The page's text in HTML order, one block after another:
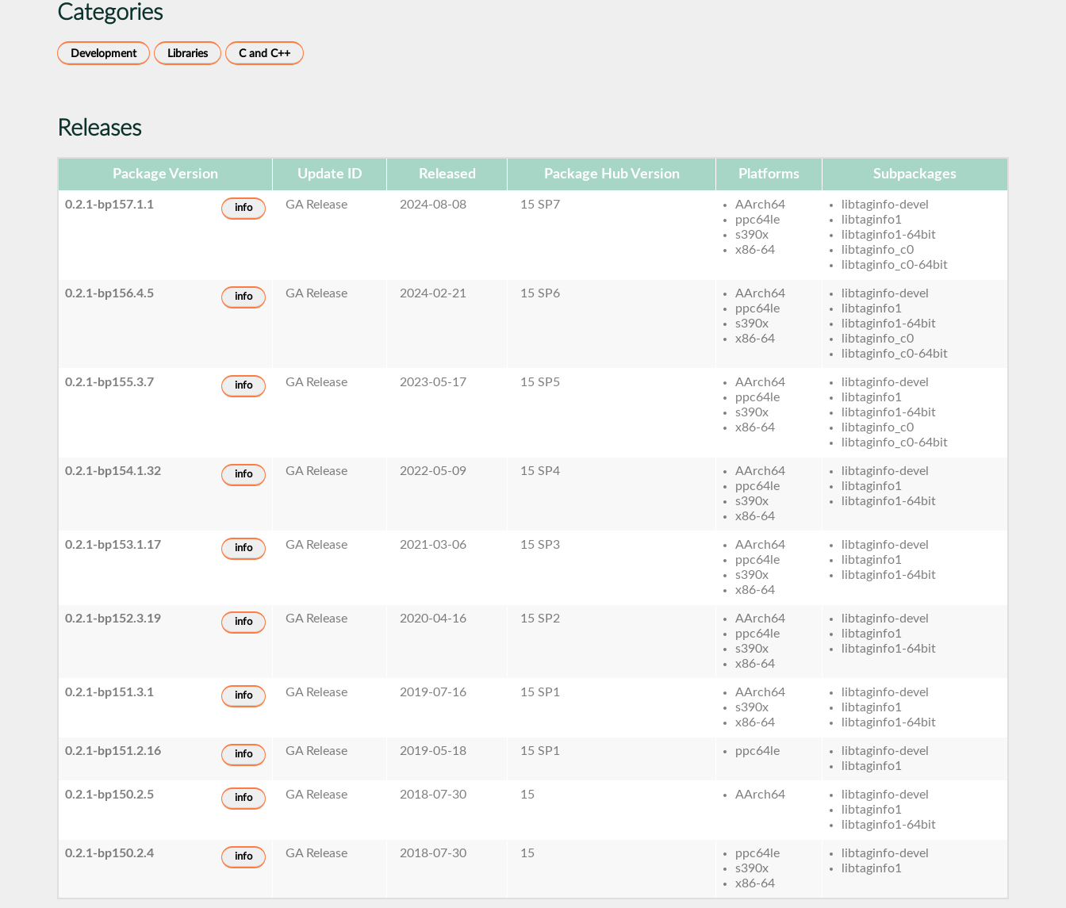
Categories
Development Libraries C and C++
Releases
Package Version Update ID Released Package Hub Version Platforms Subpackages
0.2.1-bp157.1.1 info GA Release 2024-08-08 15 SP7
AArch64
ppc64le
s390x
x86-64
libtaginfo-devel
libtaginfo1
libtaginfo1-64bit
libtaginfo_c0
libtaginfo_c0-64bit
0.2.1-bp156.4.5 info GA Release 2024-02-21 15 SP6
AArch64
ppc64le
s390x
x86-64
libtaginfo-devel
libtaginfo1
libtaginfo1-64bit
libtaginfo_c0
libtaginfo_c0-64bit
0.2.1-bp155.3.7 info GA Release 2023-05-17 15 SP5
AArch64
ppc64le
s390x
x86-64
libtaginfo-devel
libtaginfo1
libtaginfo1-64bit
libtaginfo_c0
libtaginfo_c0-64bit
0.2.1-bp154.1.32 info GA Release 2022-05-09 15 SP4
AArch64
ppc64le
s390x
x86-64
libtaginfo-devel
libtaginfo1
libtaginfo1-64bit
0.2.1-bp153.1.17 info GA Release 2021-03-06 15 SP3
AArch64
ppc64le
s390x
x86-64
libtaginfo-devel
libtaginfo1
libtaginfo1-64bit
0.2.1-bp152.3.19 info GA Release 2020-04-16 15 SP2
AArch64
ppc64le
s390x
x86-64
libtaginfo-devel
libtaginfo1
libtaginfo1-64bit
0.2.1-bp151.3.1 info GA Release 2019-07-16 15 SP1
AArch64
s390x
x86-64
libtaginfo-devel
libtaginfo1
libtaginfo1-64bit
0.2.1-bp151.2.16 info GA Release 2019-05-18 15 SP1 ppc64le
libtaginfo-devel
libtaginfo1
0.2.1-bp150.2.5 info GA Release 2018-07-30 15 AArch64
libtaginfo-devel
libtaginfo1
libtaginfo1-64bit
0.2.1-bp150.2.4 info GA Release 2018-07-30 15
ppc64le
s390x
x86-64
libtaginfo-devel
libtaginfo1